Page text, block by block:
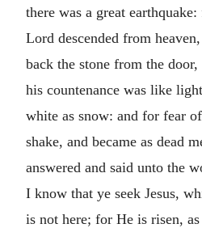
there was a great
Lord descended from
back the stone from the
his countenance was like
white as snow: and for fear
shake, and became as dead
answered and said unto the
I know that ye seek Jesus,
is not here; for He is risen,